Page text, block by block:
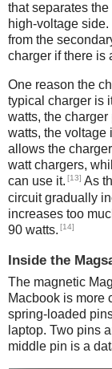
that separates
high-voltage
from the
charger if there is
One reason the
typical charger is
watts, the
watts, the voltage
allows the
watt chargers,
can use it. [13] As
circuit gradually
increases too
90 watts. [14]
Inside the
The magnetic
Macbook is more
spring-loaded
laptop. Two pins
middle pin is a